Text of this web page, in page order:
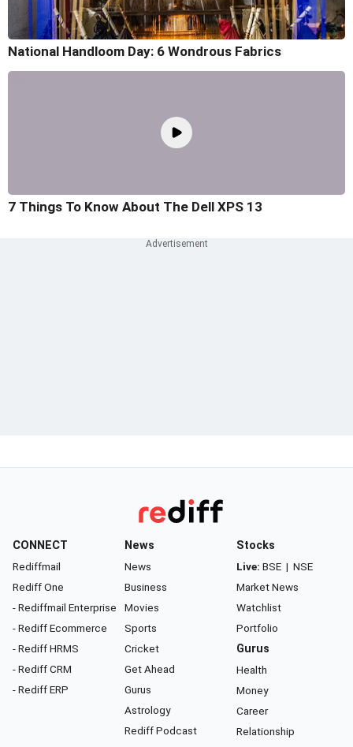
National Handloom Day: 6 Wondrous Fabrics
7 Things To Know About The Dell XPS 13
CONNECT
Rediffmail
Rediff One
- Rediffmail Enterprise
- Rediff Ecommerce
- Rediff HRMS
- Rediff CRM
- Rediff ERP
News
News
Business
Movies
Sports
Cricket
Get Ahead
Gurus
Astrology
Rediff Podcast
Stocks
Live: BSE | NSE
Market News
Watchlist
Portfolio
Gurus
Health
Money
Career
Relationship